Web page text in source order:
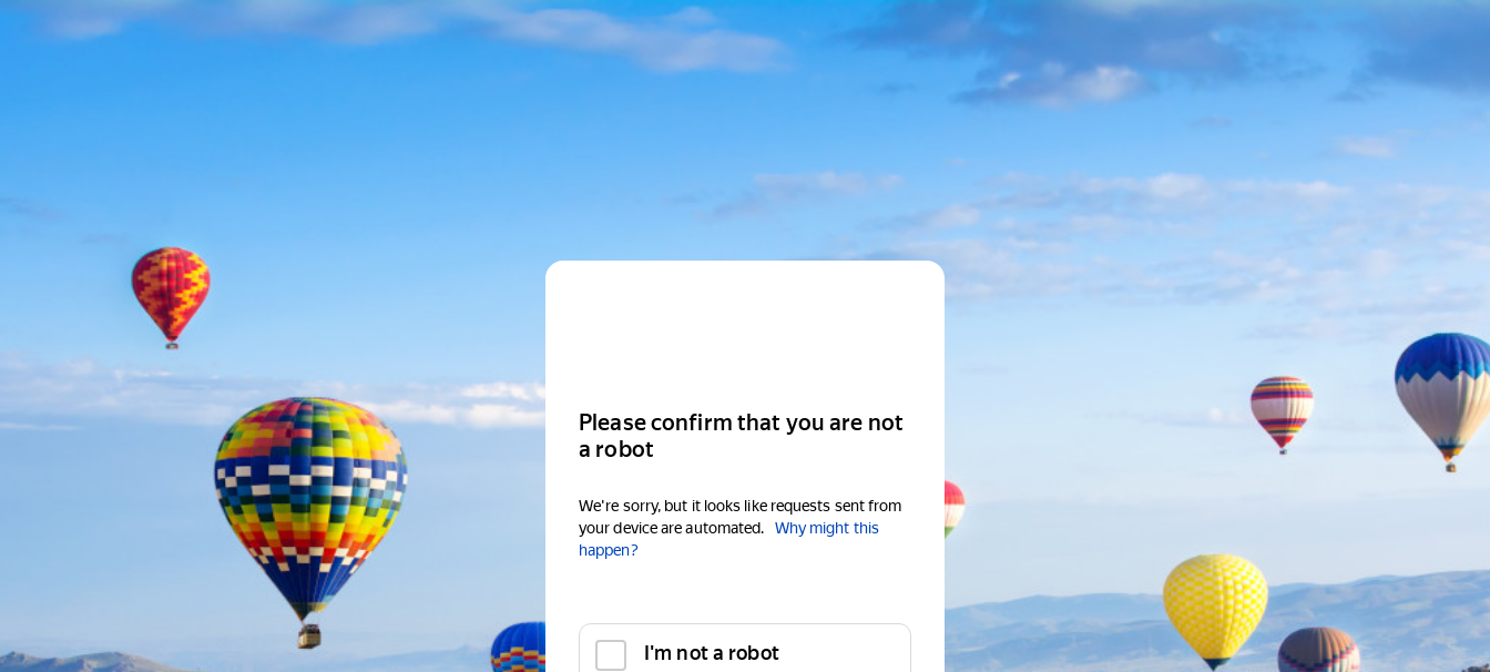
Please confirm that you are not
a robot
We're sorry, but it looks like requests sent from
your device are automated.
Why might this
happen?
I'm not a robot